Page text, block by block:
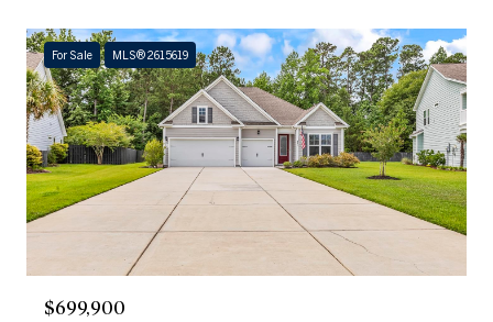
For Sale MLS® 2615619
$699,900